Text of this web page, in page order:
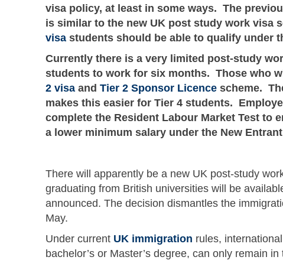
visa policy, at least in some ways. The
is similar to the new UK post study work visa
visa students should be able to qualify under
Currently there is a very limited post-study
students to work for six months. Those who
2 visa and Tier 2 Sponsor Licence scheme.
makes this easier for Tier 4 students.
complete the Resident Labour Market Test to
a lower minimum salary under the New
There will apparently be a new UK post-study
graduating from British universities will be
announced. The decision dismantles the
May.
Under current UK immigration rules,
bachelor’s or Master’s degree, can only remain